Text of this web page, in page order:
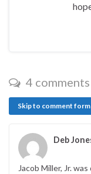
4 comments
Skip to comment form
Deb
Jacob Miller, Jr.